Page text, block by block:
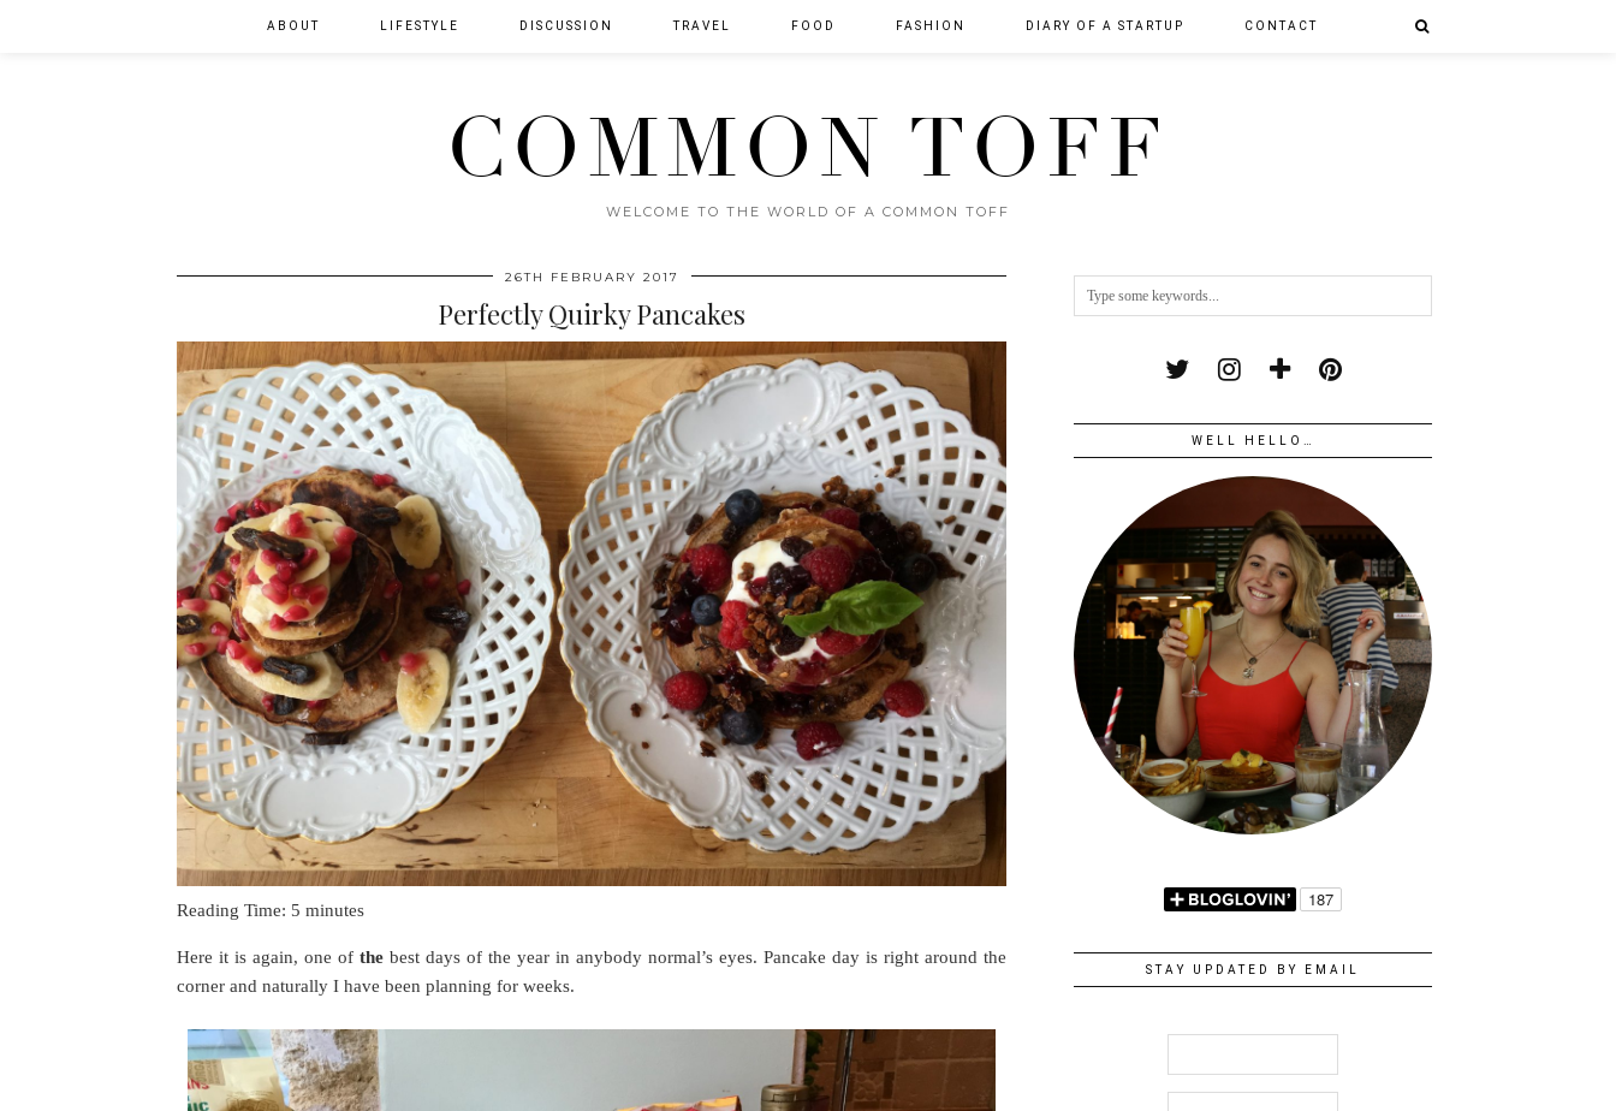
COMMON TOFF
WELCOME TO THE WORLD OF A COMMON TOFF
ABOUT LIFESTYLE DISCUSSION TRAVEL FOOD FASHION DIARY OF A STARTUP CONTACT
26TH FEBRUARY 2017
Perfectly Quirky Pancakes
Reading Time: 5 minutes
Here it is again, one of the best days of the year in anybody normal’s eyes. Pancake day is right around the
corner and naturally I have been planning for weeks.
WELL HELLO…
STAY UPDATED BY EMAIL